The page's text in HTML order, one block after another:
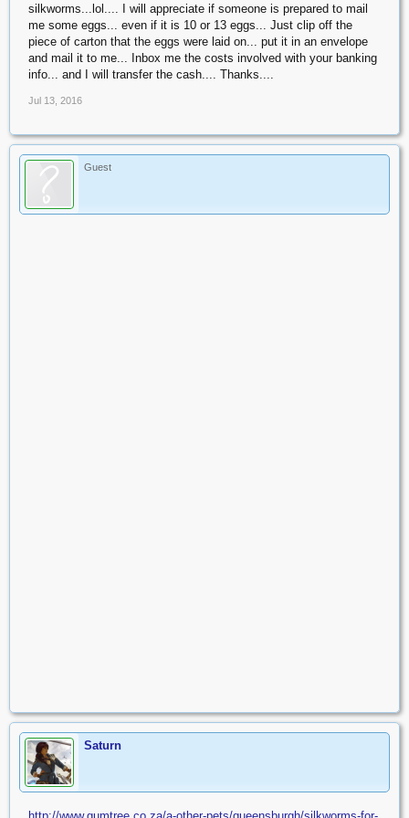
silkworms...lol.... I will appreciate if someone is prepared to mail
me some eggs... even if it is 10 or 13 eggs... Just clip off the
piece of carton that the eggs were laid on... put it in an envelope
and mail it to me... Inbox me the costs involved with your banking
info... and I will transfer the cash.... Thanks....
Jul 13, 2016
Guest
Saturn